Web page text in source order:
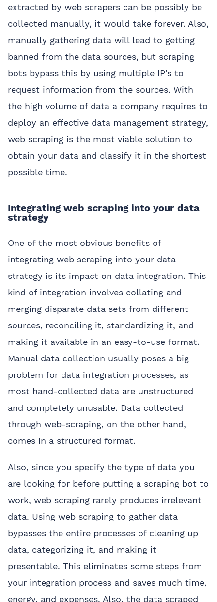
extracted by web scrapers can be possibly be
collected manually, it would take forever. Also,
manually gathering data will lead to getting
banned from the data sources, but scraping
bots bypass this by using multiple IP’s to
request information from the sources. With
the high volume of data a company requires to
deploy an effective data management strategy,
web scraping is the most viable solution to
obtain your data and classify it in the shortest
possible time.
Integrating web scraping into your data
strategy
One of the most obvious benefits of
integrating web scraping into your data
strategy is its impact on data integration. This
kind of integration involves collating and
merging disparate data sets from different
sources, reconciling it, standardizing it, and
making it available in an easy-to-use format.
Manual data collection usually poses a big
problem for data integration processes, as
most hand-collected data are unstructured
and completely unusable. Data collected
through web-scraping, on the other hand,
comes in a structured format.
Also, since you specify the type of data you
are looking for before putting a scraping bot to
work, web scraping rarely produces irrelevant
data. Using web scraping to gather data
bypasses the entire processes of cleaning up
data, categorizing it, and making it
presentable. This eliminates some steps from
your integration process and saves much time,
energy, and expenses. Also, the data scraped